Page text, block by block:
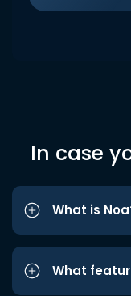
In case
What is
What